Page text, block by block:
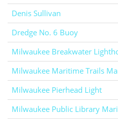
Denis Sullivan
Dredge No. 6 Buoy
Milwaukee Breakwater
Milwaukee Maritime Trails
Milwaukee Pierhead Light
Milwaukee Public Library